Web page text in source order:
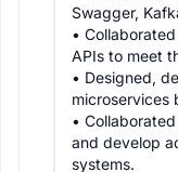
Swagger,
•
APIs to meet
• Designed,
microservices
•
and develop
systems.